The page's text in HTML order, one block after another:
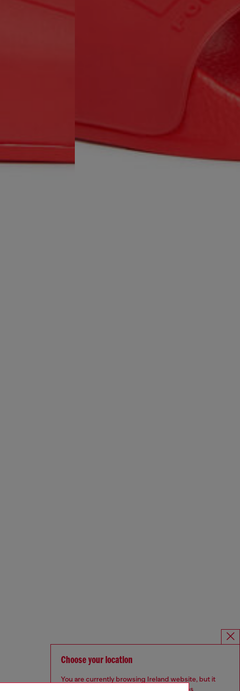
Choose your location
You are currently browsing Ireland website, but it
seems you may be based in United States